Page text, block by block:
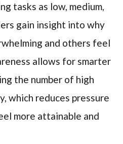
tasks as low, medium,
gain insight into why
and others feel
allows for smarter
the number of high
which reduces pressure
more attainable and